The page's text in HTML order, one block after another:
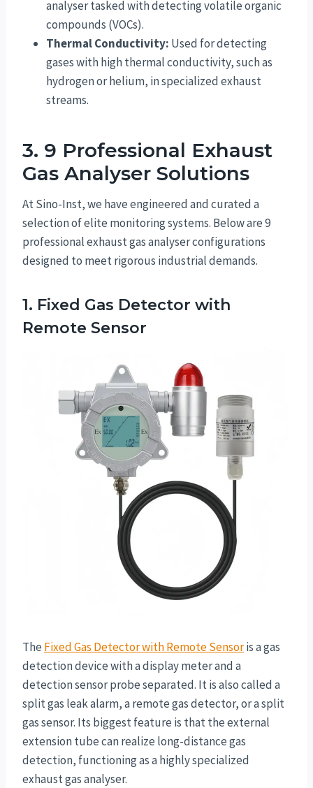
analyser tasked with detecting volatile organic
compounds (VOCs).
Thermal Conductivity: Used for detecting
gases with high thermal conductivity, such as
hydrogen or helium, in specialized exhaust
streams.
3. 9 Professional Exhaust
Gas Analyser Solutions
At Sino-Inst, we have engineered and curated a
selection of elite monitoring systems. Below are 9
professional exhaust gas analyser configurations
designed to meet rigorous industrial demands.
1. Fixed Gas Detector with
Remote Sensor
The Fixed Gas Detector with Remote Sensoris a gas
detection device with a display meter and a
detection sensor probe separated. It is also called a
split gas leak alarm, a remote gas detector, or a split
gas sensor. Its biggest feature is that the external
extension tube can realize long-distance gas
detection, functioning as a highly specialized
exhaust gas analyser.